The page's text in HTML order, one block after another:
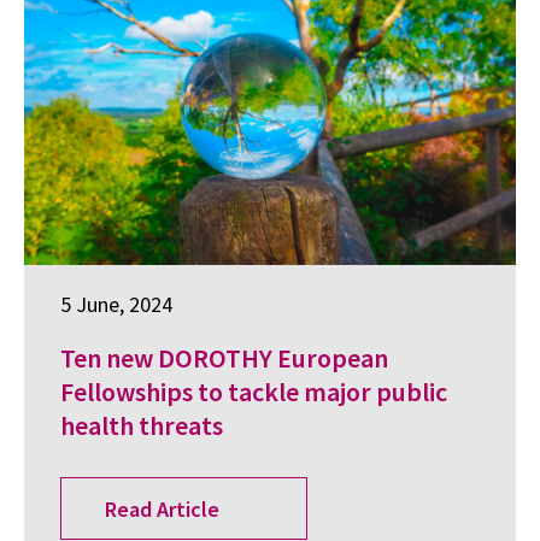
5 June, 2024
Ten new DOROTHY European
Fellowships to tackle major public
health threats
Read Article